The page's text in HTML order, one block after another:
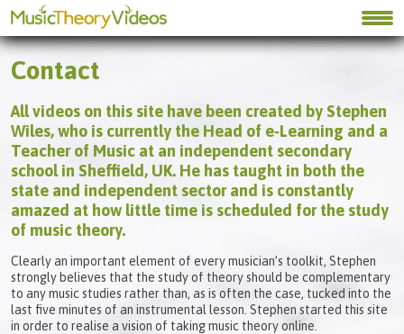
Contact
All videos on this site have been created by Stephen
Wiles, who is currently the Head of e‑Learning and a
Teacher of Music at an independent secondary
school in Sheffield, UK. He has taught in both the
state and independent sector and is constantly
amazed at how little time is scheduled for the study
of music theory.
Clearly an important element of every musician’s toolkit, Stephen
strongly believes that the study of theory should be complementary
to any music studies rather than, as is often the case, tucked into the
last five minutes of an instrumental lesson. Stephen started this site
in order to realise a vision of taking music theory online.